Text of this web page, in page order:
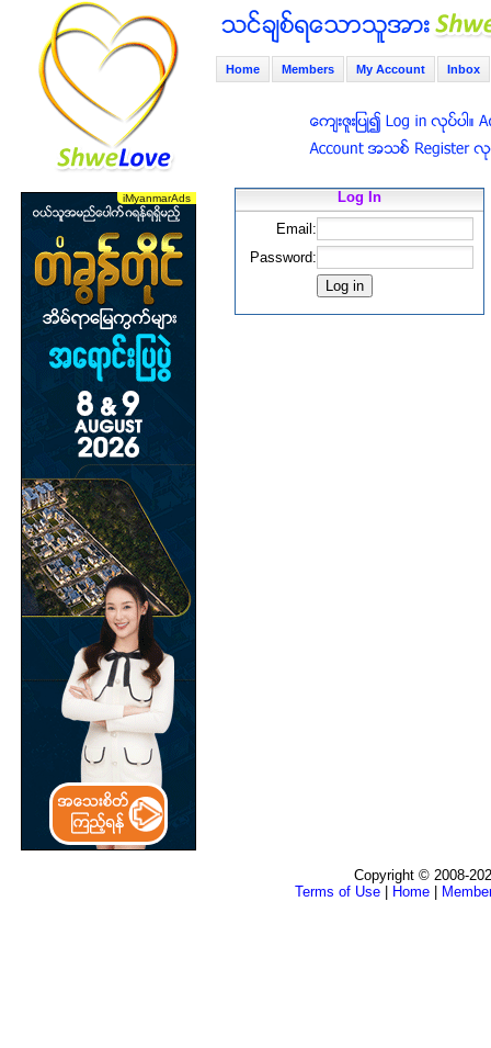
Home Members My Account Inbox
Log In
Email:
Password:
Copyright © 2008-
Terms of Use
Home